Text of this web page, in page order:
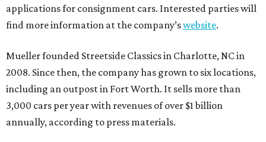
applications for consignment cars. Interested parties will
find more information at the company’swebsite.
Mueller founded Streetside Classics in Charlotte, NC in
2008. Since then, the company has grown to six locations,
including an outpost in Fort Worth. It sells more than
3,000 cars per year with revenues of over $1 billion
annually, according to press materials.